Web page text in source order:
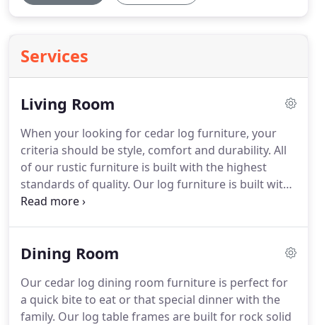
Services
Living Room
When your looking for cedar log furniture, your
criteria should be style, comfort and durability. All
of our rustic furniture is built with the highest
standards of quality. Our log furniture is built with
mortise and tenon construction.
our log furniture to be ecstatically pleasing to any
Dining Room
Our cedar log dining room furniture is perfect for
a quick bite to eat or that special dinner with the
family. Our log table frames are built for rock solid